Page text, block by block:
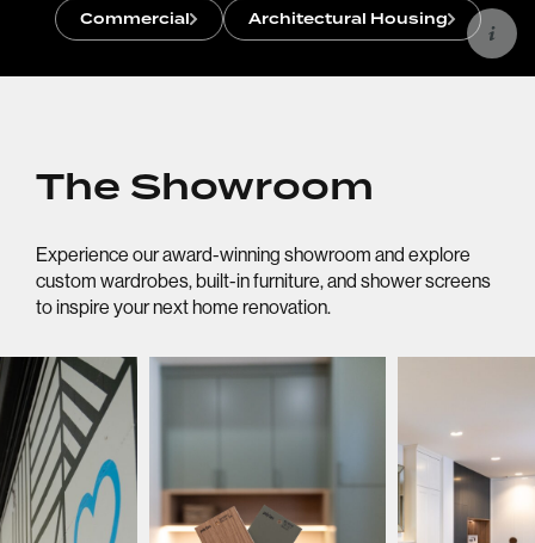
Commercial Architectural Housing
The Showroom
Experience our award-winning showroom and explore
custom wardrobes, built-in furniture, and shower screens
to inspire your next home renovation.